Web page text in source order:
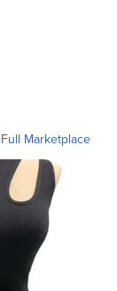
Marketplace